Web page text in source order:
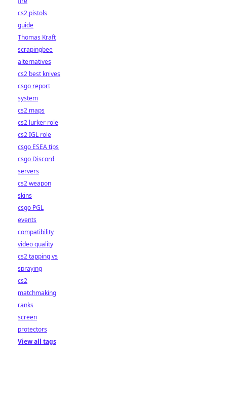
cs2 pistols
guide
Thomas Kraft
scrapingbee
alternatives
cs2 best knives
csgo report
system
cs2 maps
cs2 lurker role
cs2 IGL role
csgo ESEA tips
csgo Discord
servers
cs2 weapon
skins
csgo PGL
events
compatibility
video quality
cs2 tapping vs
spraying
cs2
matchmaking
ranks
screen
protectors
View all tags